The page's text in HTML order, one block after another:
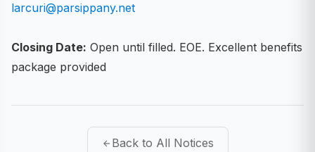
larcuri@parsippany.net
Closing Date: Open until filled. EOE. Excellent benefits
package provided
Back to All Notices